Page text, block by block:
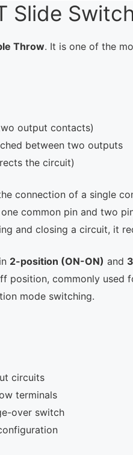
Slide
Throw. It is one of the
output contacts)
between two outputs
the circuit)
connection of a single
common pin and two
and closing a circuit, it
2-position (ON-ON) and
position, commonly
mode switching.
circuits
terminals
over switch